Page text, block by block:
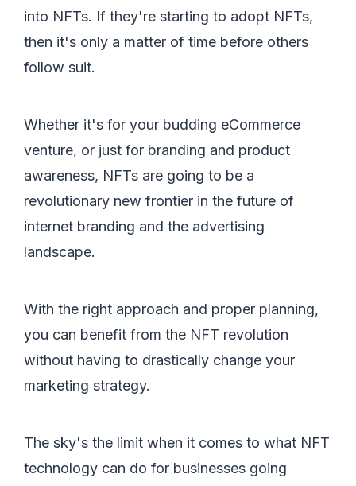
into NFTs. If they're starting to adopt NFTs,
then it's only a matter of time before others
follow suit.
Whether it's for your budding eCommerce
venture, or just for branding and product
awareness, NFTs are going to be a
revolutionary new frontier in the future of
internet branding and the advertising
landscape.
With the right approach and proper planning,
you can benefit from the NFT revolution
without having to drastically change your
marketing strategy.
The sky's the limit when it comes to what NFT
technology can do for businesses going